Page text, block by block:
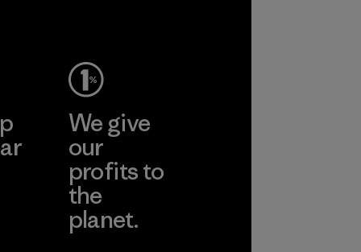
We give
our
profits to
the
planet.